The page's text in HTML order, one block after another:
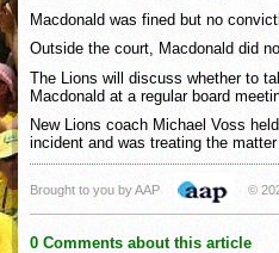
Macdonald was fined but no
Outside the court, Macdonald did
The Lions will discuss whether to
Macdonald at a regular board
New Lions coach Michael Voss
incident and was treating the
Brought to you by AAP ©
0 Comments about this article